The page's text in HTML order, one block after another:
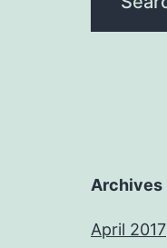
Archives
April 2017